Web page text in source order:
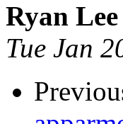
Ryan Lee
Tue Jan